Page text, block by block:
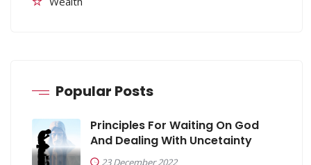
Popular Posts
Principles For Waiting On God
And Dealing With Uncetainty
23 December 2022